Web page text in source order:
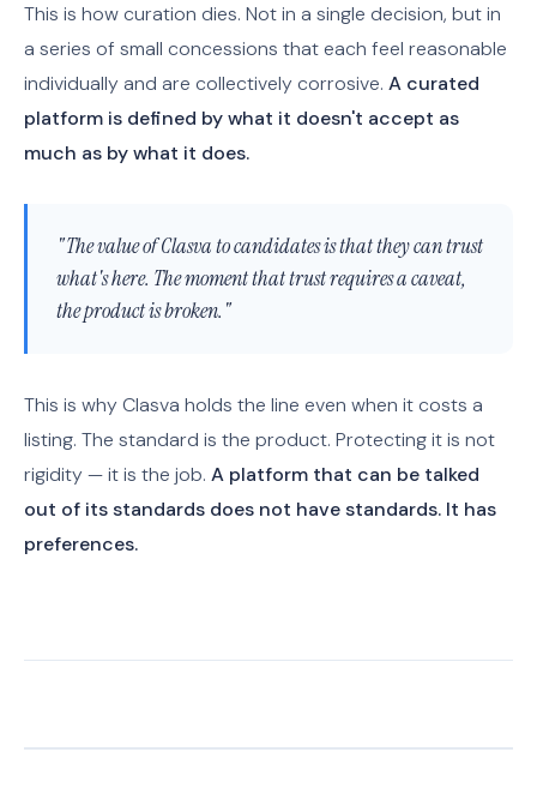
This is how curation dies. Not in a single decision, but in
a series of small concessions that each feel reasonable
individually and are collectively corrosive. A curated
platform is defined by what it doesn't accept as
much as by what it does.
"The value of Clasva to candidates is that they can trust
what's here. The moment that trust requires a caveat,
the product is broken."
This is why Clasva holds the line even when it costs a
listing. The standard is the product. Protecting it is not
rigidity — it is the job. A platform that can be talked
out of its standards does not have standards. It has
preferences.